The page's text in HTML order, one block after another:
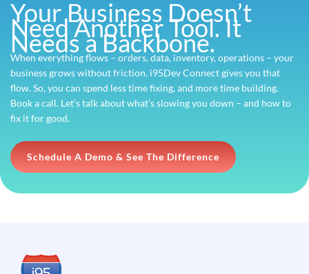
Your Business Doesn’t
Need Another Tool. It
Needs a Backbone.
When everything flows – orders, data, inventory, operations – your
business grows without friction. i95Dev Connect gives you that
flow. So, you can spend less time fixing, and more time building.
Book a call. Let’s talk about what’s slowing you down – and how to
fix it for good.
Schedule A Demo & See The Difference